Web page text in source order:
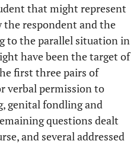
that might represent
the respondent and the
to the parallel situation in
have been the target of
first three pairs of
verbal permission to
genital fondling and
questions dealt
and several addressed